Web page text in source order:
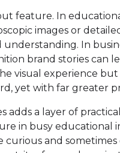
feature. In
images or
In
brand stories can
visual experience
yet with far greater
adds a layer of
in busy educational
and sometimes